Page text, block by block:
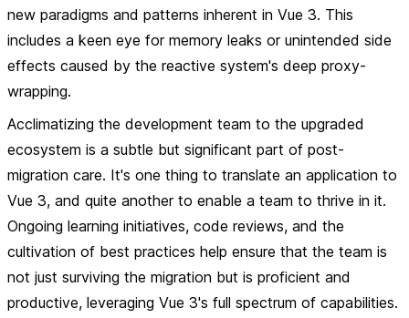
new paradigms and patterns inherent in Vue 3. This
includes a keen eye for memory leaks or unintended side
effects caused by the reactive system's deep proxy-
wrapping.
Acclimatizing the development team to the upgraded
ecosystem is a subtle but significant part of post-
migration care. It's one thing to translate an application to
Vue 3, and quite another to enable a team to thrive in it.
Ongoing learning initiatives, code reviews, and the
cultivation of best practices help ensure that the team is
not just surviving the migration but is proficient and
productive, leveraging Vue 3's full spectrum of capabilities.